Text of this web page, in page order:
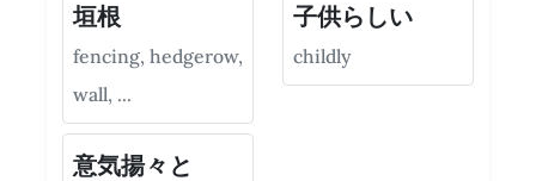
垣根
fencing, hedgerow,
wall, ...
子供らしい
childly
意気揚々と